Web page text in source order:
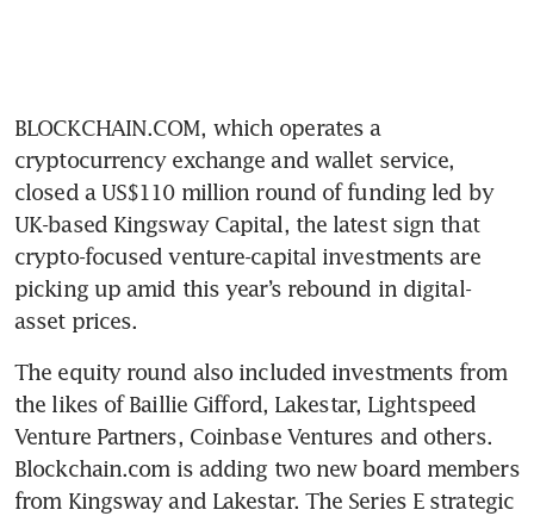
BLOCKCHAIN.COM, which operates a
cryptocurrency exchange and wallet service,
closed a US$110 million round of funding led by
UK-based Kingsway Capital, the latest sign that
crypto-focused venture-capital investments are
picking up amid this year’s rebound in digital-
asset prices.
The equity round also included investments from
the likes of Baillie Gifford, Lakestar, Lightspeed
Venture Partners, Coinbase Ventures and others.
Blockchain.com is adding two new board members
from Kingsway and Lakestar. The Series E strategic